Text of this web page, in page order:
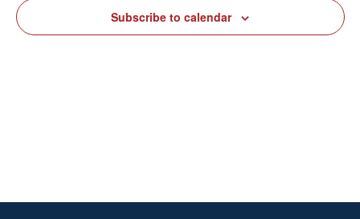
Subscribe to calendar